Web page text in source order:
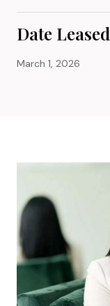
Date Leased
March 1, 2026